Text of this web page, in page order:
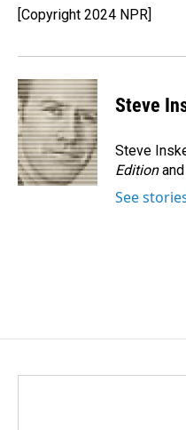
o
k
I
n
[Copyright 2024 NPR]
Steve
Steve
Editionand
See